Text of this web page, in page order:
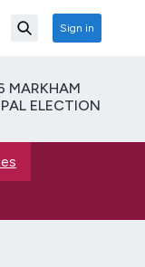
shopping cart
SearchSign in
MARKHAM
ELECTION